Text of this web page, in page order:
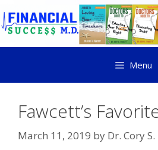
Menu
Fawcett’s
March 11, 2019 by Dr. Cory